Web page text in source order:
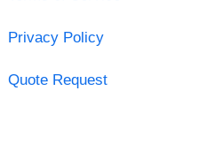
Privacy Policy
Quote Request